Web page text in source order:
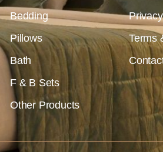
Bedding
Pillows
Bath
F & B Sets
Other Products
Terms